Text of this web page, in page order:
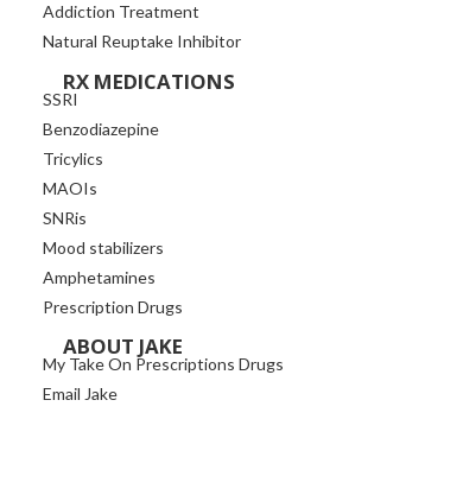
Addiction Treatment
Natural Reuptake Inhibitor
RX MEDICATIONS
SSRI
Benzodiazepine
Tricylics
MAOIs
SNRis
Mood stabilizers
Amphetamines
Prescription Drugs
ABOUT JAKE
My Take On Prescriptions Drugs
Email Jake